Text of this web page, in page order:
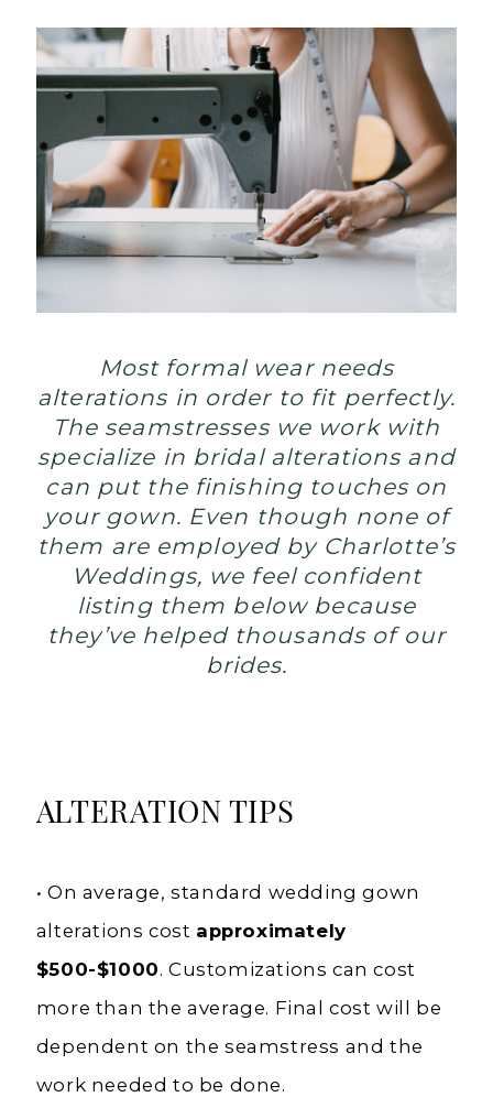
Most formal wear needs
alterations in order to fit perfectly.
The seamstresses we work with
specialize in bridal alterations and
can put the finishing touches on
your gown. Even though none of
them are employed by Charlotte’s
Weddings, we feel confident
listing them below because
they’ve helped thousands of our
brides.
ALTERATION TIPS
• On average, standard wedding gown
alterations cost approximately
$500-$1000. Customizations can cost
more than the average. Final cost will be
dependent on the seamstress and the
work needed to be done.